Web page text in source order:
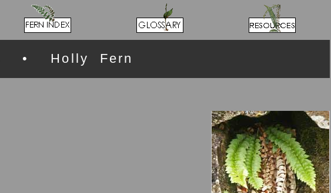
• Holly Fern